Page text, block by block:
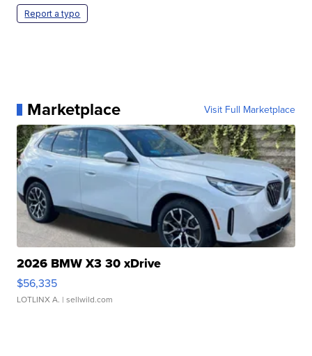
Report a typo
Marketplace Visit Full Marketplace
2026 BMW X3 30 xDrive
$56,335
LOTLINX A. | sellwild.com